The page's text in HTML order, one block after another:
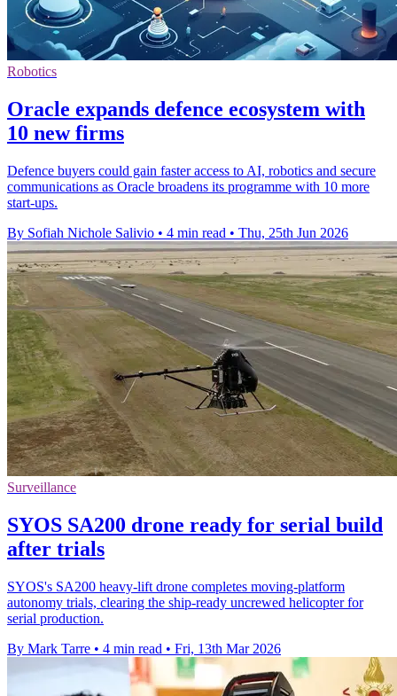
Robotics
Oracle expands defence ecosystem with
10 new firms
Defence buyers could gain faster access to AI, robotics and secure
communications as Oracle broadens its programme with 10 more
start-ups.
By Sofiah Nichole Salivio • 4 min read • Thu, 25th Jun 2026
Surveillance
SYOS SA200 drone ready for serial build
after trials
SYOS's SA200 heavy-lift drone completes moving-platform
autonomy trials, clearing the ship-ready uncrewed helicopter for
serial production.
By Mark Tarre • 4 min read • Fri, 13th Mar 2026